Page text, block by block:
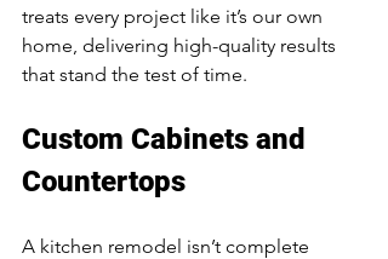
treats every project like it’s our own
home, delivering high-quality results
that stand the test of time.
Custom Cabinets and
Countertops
A kitchen remodel isn’t complete